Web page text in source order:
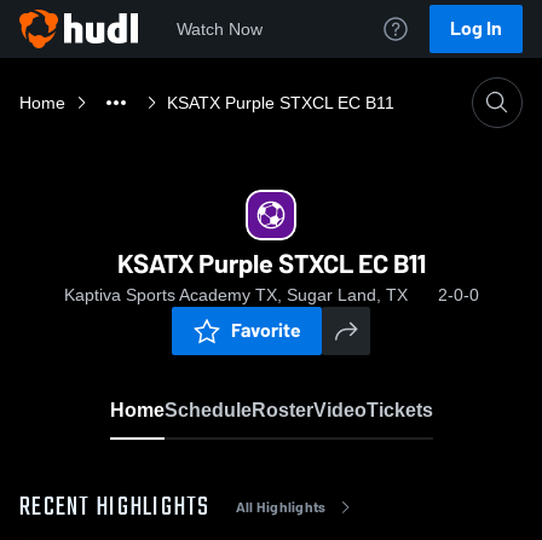
Watch Now Log In
Home KSATX Purple STXCL EC B11
KSATX Purple STXCL EC B11
Kaptiva Sports Academy TX, Sugar Land, TX 2-0-0
Favorite
HomeScheduleRosterVideoTickets
RECENT HIGHLIGHTS All Highlights